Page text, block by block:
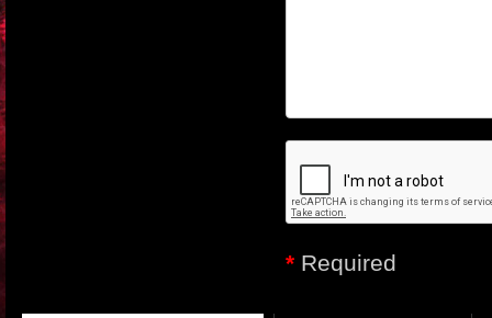
* Required